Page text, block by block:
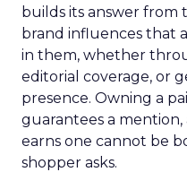
builds its answer from
brand influences that
in them, whether
editorial coverage, or
presence. Owning a
guarantees a
earns one cannot be
shopper asks.